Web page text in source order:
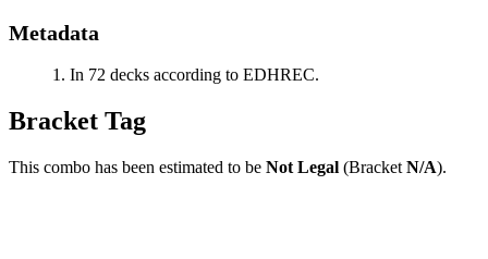
Metadata
In 72 decks according to EDHREC.
Bracket Tag
This combo has been estimated to be Not Legal (Bracket N/A).